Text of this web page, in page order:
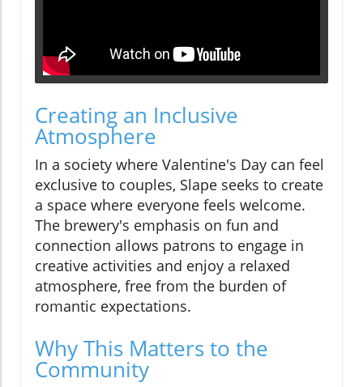
Creating an Inclusive
Atmosphere
In a society where Valentine's Day can feel
exclusive to couples, Slape seeks to create
a space where everyone feels welcome.
The brewery's emphasis on fun and
connection allows patrons to engage in
creative activities and enjoy a relaxed
atmosphere, free from the burden of
romantic expectations.
Why This Matters to the
Community